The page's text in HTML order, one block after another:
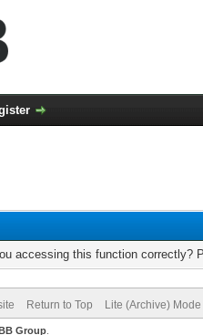
accessing this function correctly?
Return to Top Lite (Archive) Mode
Group